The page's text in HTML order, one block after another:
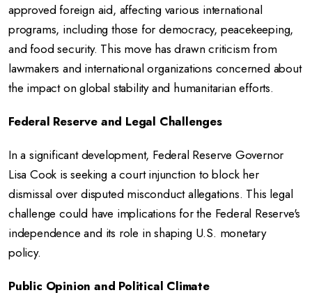
approved foreign aid, affecting various international
programs, including those for democracy, peacekeeping,
and food security. This move has drawn criticism from
lawmakers and international organizations concerned about
the impact on global stability and humanitarian efforts.
Federal Reserve and Legal Challenges
In a significant development, Federal Reserve Governor
Lisa Cook is seeking a court injunction to block her
dismissal over disputed misconduct allegations. This legal
challenge could have implications for the Federal Reserve's
independence and its role in shaping U.S. monetary
policy.
Public Opinion and Political Climate